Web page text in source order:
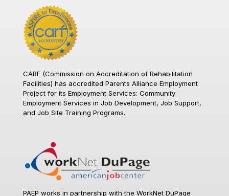
CARF (Commission on Accreditation of Rehabilitation
Facilities) has accredited Parents Alliance Employment
Project for its Employment Services: Community
Employment Services in Job Development, Job Support,
and Job Site Training Programs.
PAEP works in partnership with the WorkNet DuPage